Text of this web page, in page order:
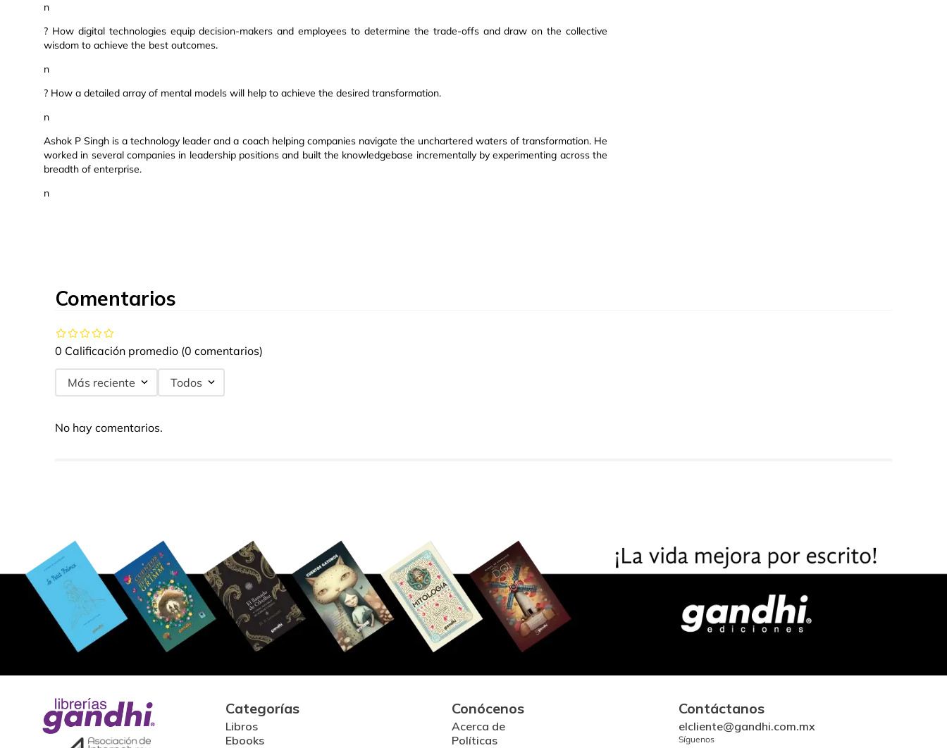
n
? How digital technologies equip decision-makers and employees to determine the trade-offs and draw on the collective
wisdom to achieve the best outcomes.
n
? How a detailed array of mental models will help to achieve the desired transformation.
n
Ashok P Singh is a technology leader and a coach helping companies navigate the unchartered waters of transformation. He
worked in several companies in leadership positions and built the knowledgebase incrementally by experimenting across the
breadth of enterprise.
n
Comentarios
0 Calificación promedio (0 comentarios)
Más reciente Todos
No hay comentarios.
Categorías
Libros
Ebooks
Conócenos
Acerca de
Políticas
Contáctanos
elcliente@gandhi.com.mx
Síguenos